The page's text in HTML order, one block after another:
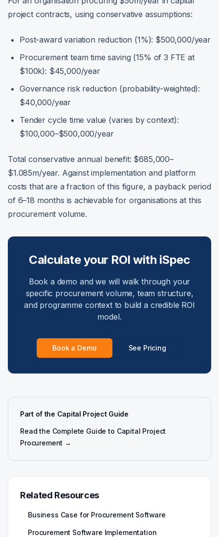
project contracts, using conservative assumptions:
Post-award variation reduction (1%): $500,000/year
Procurement team time saving (15% of 3 FTE at
$100k): $45,000/year
Governance risk reduction (probability-weighted):
$40,000/year
Tender cycle time value (varies by context):
$100,000–$500,000/year
Total conservative annual benefit: $685,000–
$1.085m/year. Against implementation and platform
costs that are a fraction of this figure, a payback period
of 6–18 months is achievable for organisations at this
procurement volume.
Calculate your ROI with iSpec
Book a demo and we will walk through your
specific procurement volume, team structure,
and programme context to build a credible ROI
model.
Book a Demo See Pricing
Part of the Capital Project Guide
Read the Complete Guide to Capital Project
Procurement →
Related Resources
Business Case for Procurement Software
Procurement Software Implementation